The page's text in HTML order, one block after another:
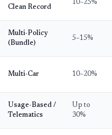
Clean Record
10–25%
Multi-Policy
(Bundle)
5–15%
Multi-Car 10–20%
Usage-Based /
Telematics
Up to
30%